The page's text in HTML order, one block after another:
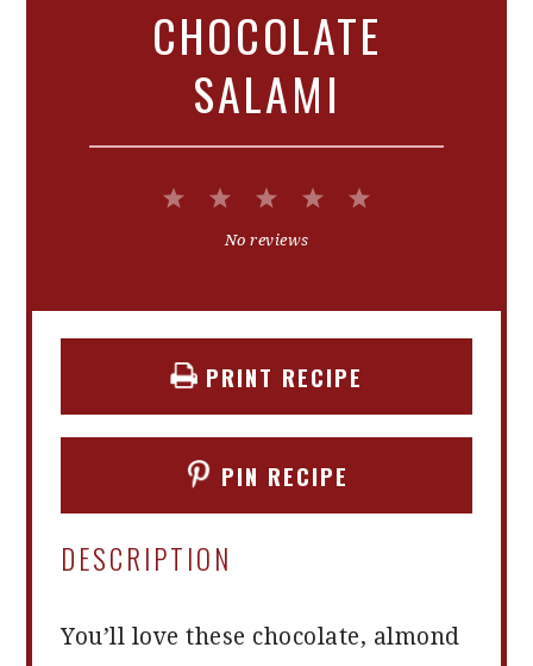
CHOCOLATE
SALAMI
Stars
Stars
StarNo reviews
PRINT RECIPE
PIN RECIPE
DESCRIPTION
You’ll love these chocolate, almond